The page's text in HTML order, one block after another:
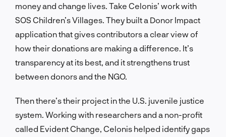
money and change lives. Take Celonis’ work with
SOS Children’s Villages. They built a Donor Impact
application that gives contributors a clear view of
how their donations are making a difference. It’s
transparency at its best, and it strengthens trust
between donors and the NGO.
Then there’s their project in the U.S. juvenile justice
system. Working with researchers and a non-profit
called Evident Change, Celonis helped identify gaps